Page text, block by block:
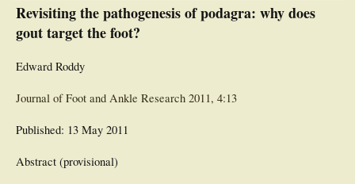
Revisiting the pathogenesis of podagra: why does
gout target the foot?
Edward Roddy
Journal of Foot and Ankle Research 2011, 4:13
Published: 13 May 2011
Abstract (provisional)